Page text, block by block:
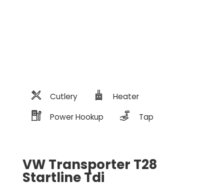
VW Transporter T28
Startline Tdi